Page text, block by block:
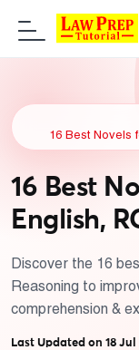
16 Best Novels
16 Best
English,
Discover the 16
Reasoning to
comprehension &
Last Updated on 18 Jul